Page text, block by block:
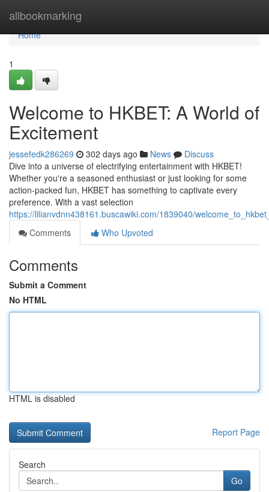
allbookmarking
Home
Home
1
Welcome to HKBET: A World of
Excitement
jessefedk286269 302 days ago News
Discuss
Dive into a universe of electrifying entertainment with HKBET!
Whether you're a seasoned enthusiast or just looking for some
action-packed fun, HKBET has something to captivate every
preference. With a vast selection
https://lilianvdnn438161.buscawiki.com/1839040/
Comments
Who Upvoted
Comments
Submit a Comment
No HTML
HTML is disabled
Report Page
Search
Go